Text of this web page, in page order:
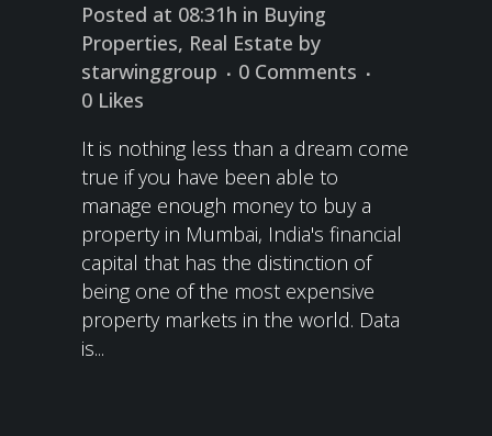
Posted at 08:31h in Buying
Properties, Real Estate by
starwinggroup
0 Comments
0 Likes
It is nothing less than a dream come
true if you have been able to
manage enough money to buy a
property in Mumbai, India's financial
capital that has the distinction of
being one of the most expensive
property markets in the world. Data
is...